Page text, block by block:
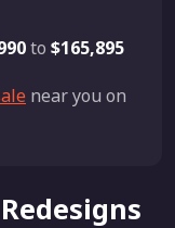
to $165,895
near you on